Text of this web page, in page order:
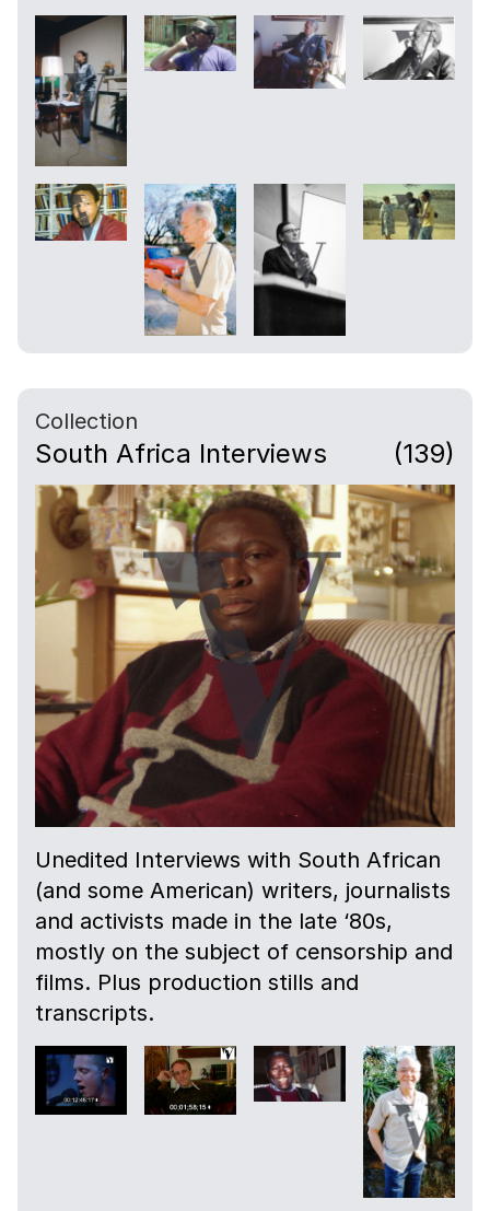
Collection
South Africa Interviews (139)
Unedited Interviews with South African
(and some American) writers, journalists
and activists made in the late ‘80s,
mostly on the subject of censorship and
films. Plus production stills and
transcripts.